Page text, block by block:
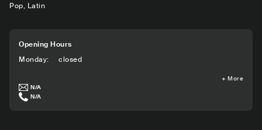
Pop, Latin
Opening Hours
Monday: closed
+ More
N/A
N/A